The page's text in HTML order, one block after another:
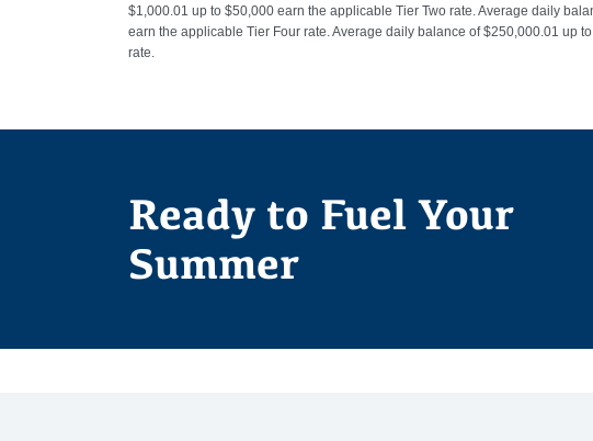
$1,000.01 up to $50,000 earn the applicable Tier Two rate. Average daily
earn the applicable Tier Four rate. Average daily balance of $250,000.01 up
rate.
Ready to Fuel Your
Summer